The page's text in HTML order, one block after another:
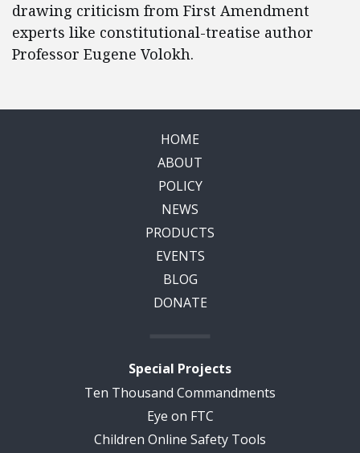
drawing criticism from First Amendment
experts like constitutional-treatise author
Professor Eugene Volokh.
HOME
ABOUT
POLICY
NEWS
PRODUCTS
EVENTS
BLOG
DONATE
Special Projects
Ten Thousand Commandments
Eye on FTC
Children Online Safety Tools